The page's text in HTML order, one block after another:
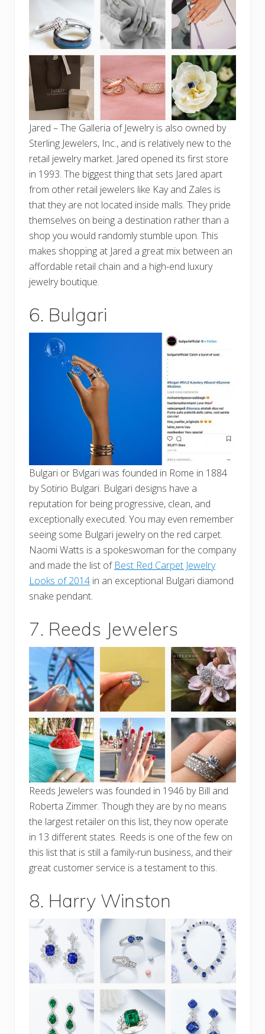
Jared – The Galleria of Jewelry is also owned by
Sterling Jewelers, Inc., and is relatively new to the
retail jewelry market. Jared opened its first store
in 1993. The biggest thing that sets Jared apart
from other retail jewelers like Kay and Zales is
that they are not located inside malls. They pride
themselves on being a destination rather than a
shop you would randomly stumble upon. This
makes shopping at Jared a great mix between an
affordable retail chain and a high-end luxury
jewelry boutique.
6. Bulgari
Bulgari or Bvlgari was founded in Rome in 1884
by Sotirio Bulgari. Bulgari designs have a
reputation for being progressive, clean, and
exceptionally executed. You may even remember
seeing some Bulgari jewelry on the red carpet.
Naomi Watts is a spokeswoman for the company
and made the list of Best Red Carpet Jewelry
Looks of 2014 in an exceptional Bulgari diamond
snake pendant.
7. Reeds Jewelers
Reeds Jewelers was founded in 1946 by Bill and
Roberta Zimmer. Though they are by no means
the largest retailer on this list, they now operate
in 13 different states. Reeds is one of the few on
this list that is still a family-run business, and their
great customer service is a testament to this.
8. Harry Winston